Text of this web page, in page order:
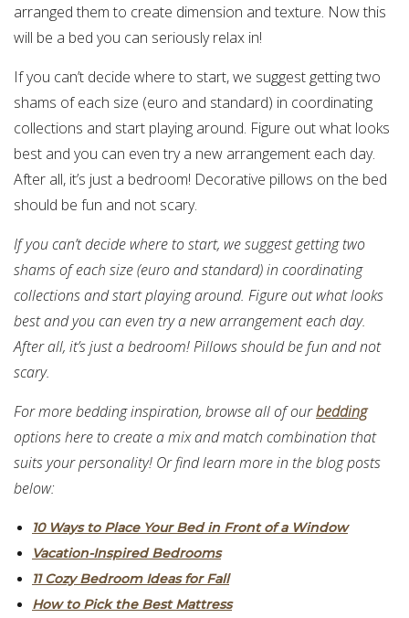
arranged them to create dimension and texture. Now this
will be a bed you can seriously relax in!
If you can’t decide where to start, we suggest getting two
shams of each size (euro and standard) in coordinating
collections and start playing around. Figure out what looks
best and you can even try a new arrangement each day.
After all, it’s just a bedroom! Decorative pillows on the bed
should be fun and not scary.
If you can’t decide where to start, we suggest getting two
shams of each size (euro and standard) in coordinating
collections and start playing around. Figure out what looks
best and you can even try a new arrangement each day.
After all, it’s just a bedroom! Pillows should be fun and not
scary.
For more bedding inspiration, browse all of ourbedding
options here to create a mix and match combination that
suits your personality! Or find learn more in the blog posts
below:
10 Ways to Place Your Bed in Front of a Window
Vacation-Inspired Bedrooms
11 Cozy Bedroom Ideas for Fall
How to Pick the Best Mattress